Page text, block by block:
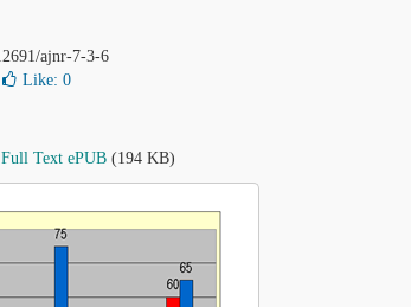
ajnr-7-3-6
Like: 0
Full Text ePUB (194 KB)